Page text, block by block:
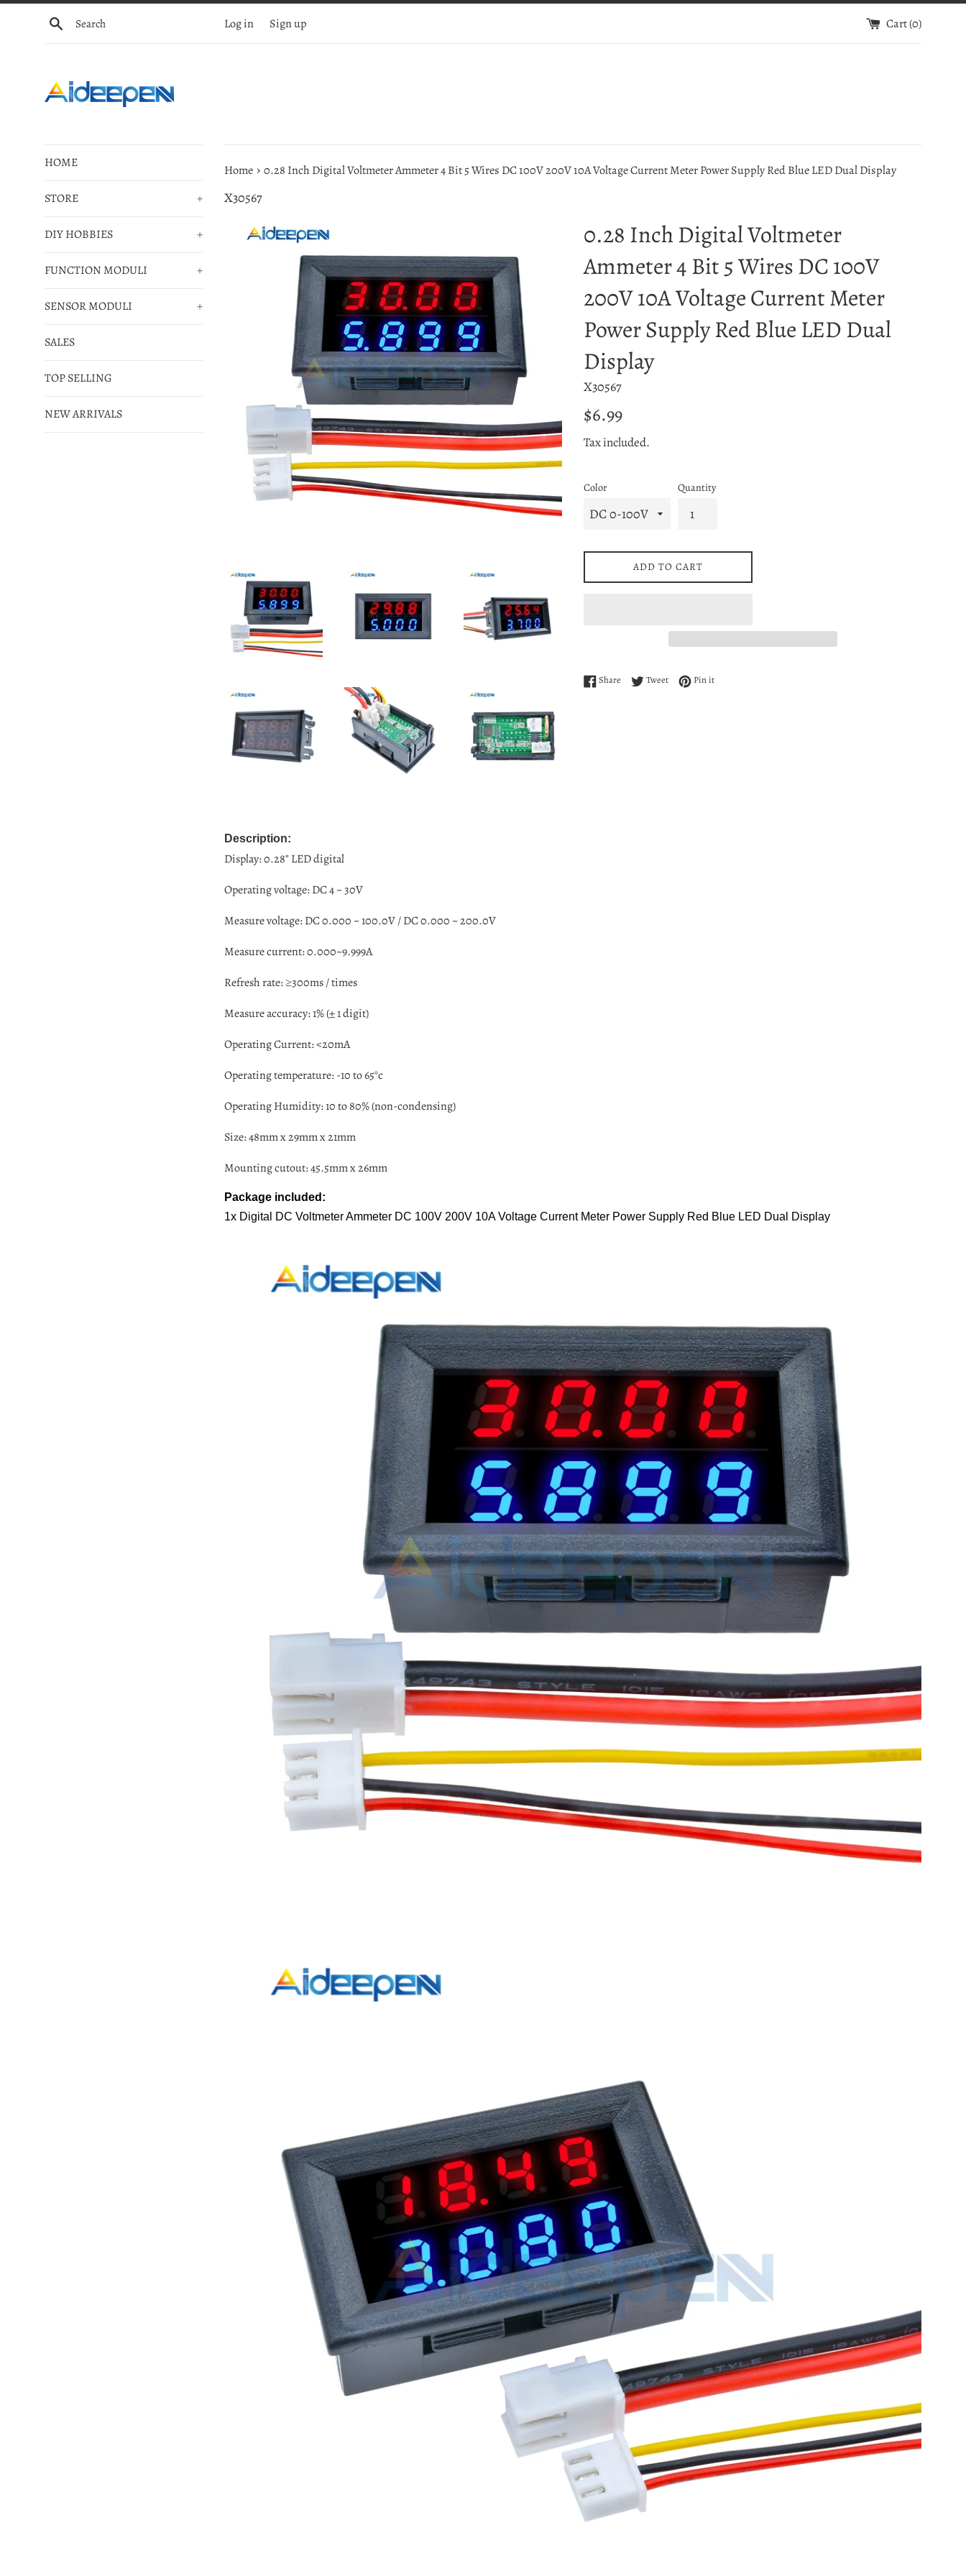
Skip
Search Log in Sign up Cart (0)
HOME
STORE +
DIY HOBBIES +
FUNCTION MODULI +
SENSOR MODULI +
SALES
TOP SELLING
NEW ARRIVALS
Home › 0.28 Inch Digital Voltmeter Ammeter 4 Bit 5 Wires DC 100V 200V 10A Voltage Current Meter Power Supply Red Blue LED Dual Display
X30567
0.28 Inch Digital Voltmeter
Ammeter 4 Bit 5 Wires DC 100V
200V 10A Voltage Current Meter
Power Supply Red Blue LED Dual
Display
X30567
Regular
$6.99
Tax included.
Color Quantity
ADD TO CART
Share Share on Facebook
TweetTweet on Twitter
Pin itPin on Pinterest
Description:
Display: 0.28" LED digital
Operating voltage: DC 4 ~ 30V
Measure voltage:DC 0.000 ~ 100.0V /DC 0.000 ~ 200.0V
Measure current: 0.000~9.999A
Refresh rate: ≥300ms / times
Measure accuracy: 1% (± 1 digit)
Operating Current: <20mA
Operating temperature: -10 to 65°c
Operating Humidity: 10 to 80% (non-condensing)
Size: 48mm x 29mm x 21mm
Mounting cutout: 45.5mm x 26mm
Package included:
1x Digital DC Voltmeter Ammeter DC 100V 200V 10A Voltage Current Meter Power Supply Red Blue LED Dual Display